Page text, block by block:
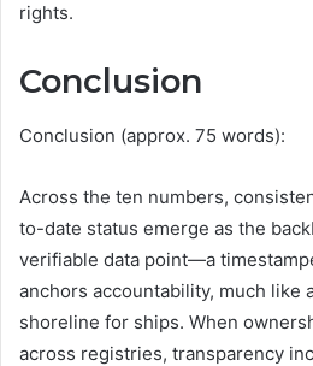
rights.
Conclusion
Conclusion (approx. 75 words):
Across the ten numbers,
to-date status emerge as the
verifiable data point—a
anchors accountability, much like
shoreline for ships. When
across registries, transparency